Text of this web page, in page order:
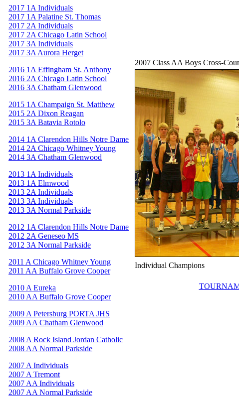
2017 1A Individuals
2017 1A Palatine St. Thomas
2017 2A Individuals
2017 2A Chicago Latin School
2017 3A Individuals
2017 3A Aurora Herget
2016 1A Effingham St. Anthony
2016 2A Chicago Latin School
2016 3A Chatham Glenwood
2015 1A Champaign St. Matthew
2015 2A Dixon Reagan
2015 3A Batavia Rotolo
2014 1A Clarendon Hills Notre Dame
2014 2A Chicago Whitney Young
2014 3A Chatham Glenwood
2013 1A Individuals
2013 1A Elmwood
2013 2A Individuals
2013 3A Individuals
2013 3A Normal Parkside
2012 1A Clarendon Hills Notre Dame
2012 2A Geneseo MS
2012 3A Normal Parkside
2011 A Chicago Whitney Young
2011 AA Buffalo Grove Cooper
2010 A Eureka
2010 AA Buffalo Grove Cooper
2009 A Petersburg PORTA JHS
2009 AA Chatham Glenwood
2008 A Rock Island Jordan Catholic
2008 AA Normal Parkside
2007 A Individuals
2007 A Tremont
2007 AA Individuals
2007 AA Normal Parkside
2007 Class AA Boys Cross-
Individual Champions